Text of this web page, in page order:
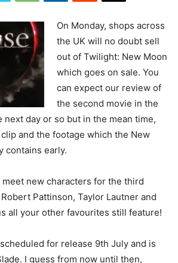
On Monday, shops across
the UK will no doubt sell
out of Twilight: New Moon
which goes on sale. You
can expect our review of
the second movie in the
next day or so but in the mean time,
and the footage which the New
contains early.
new characters for the third
Pattinson, Taylor Lautner and
all your other favourites still feature!
for release 9th July and is
I guess from now until then,